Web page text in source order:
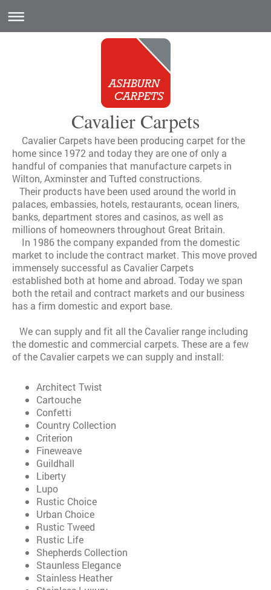
Cavalier Carpets
Cavalier Carpets have been producing carpet for the
home since 1972 and today they are one of only a
handful of companies that manufacture carpets in
Wilton, Axminster and Tufted constructions.
Their products have been used around the world in
palaces, embassies, hotels, restaurants, ocean liners,
banks, department stores and casinos, as well as
millions of homeowners throughout Great Britain.
In 1986 the company expanded from the domestic
market to include the contract market. This move proved
immensely successful as Cavalier Carpets
established both at home and abroad. Today we span
both the retail and contract markets and our business
has a firm domestic and export base.
We can supply and fit all the Cavalier range including
the domestic and commercial carpets. These are a few
of the Cavalier carpets we can supply and install:
Architect Twist
Cartouche
Confetti
Country Collection
Criterion
Fineweave
Guildhall
Liberty
Lupo
Rustic Choice
Urban Choice
Rustic Tweed
Rustic Life
Shepherds Collection
Staunless Elegance
Stainless Heather